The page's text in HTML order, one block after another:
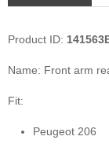
Product ID:
Name: Front arm
Fit:
Peugeot 206